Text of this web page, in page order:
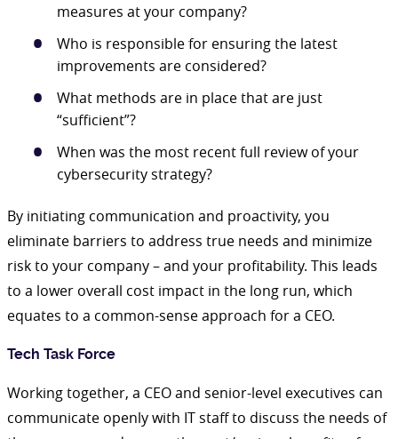
measures at your company?
Who is responsible for ensuring the latest
improvements are considered?
What methods are in place that are just
“sufficient”?
When was the most recent full review of your
cybersecurity strategy?
By initiating communication and proactivity, you
eliminate barriers to address true needs and minimize
risk to your company – and your profitability. This leads
to a lower overall cost impact in the long run, which
equates to a common-sense approach for a CEO.
Tech Task Force
Working together, a CEO and senior-level executives can
communicate openly with IT staff to discuss the needs of